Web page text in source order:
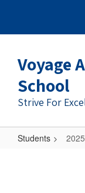
main
Voyage
School
Strive For
Students